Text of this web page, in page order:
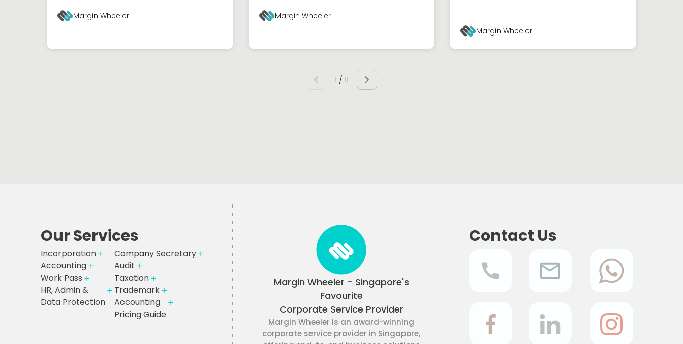
Margin Wheeler Margin Wheeler
Margin Wheeler
1 / 11
Our Services
Incorporation
Accounting
Work Pass
HR, Admin &
Data Protection
Company Secretary
Audit
Taxation
Trademark
Accounting
Pricing Guide
Margin Wheeler - Singapore's
Favourite
Corporate Service Provider
Margin Wheeler is an award-winning
corporate service provider in Singapore,
Contact Us